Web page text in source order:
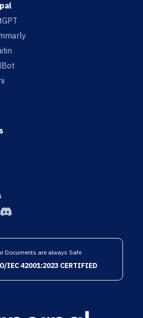
Documents are always Safe
IEC 42001:2023 CERTIFIED